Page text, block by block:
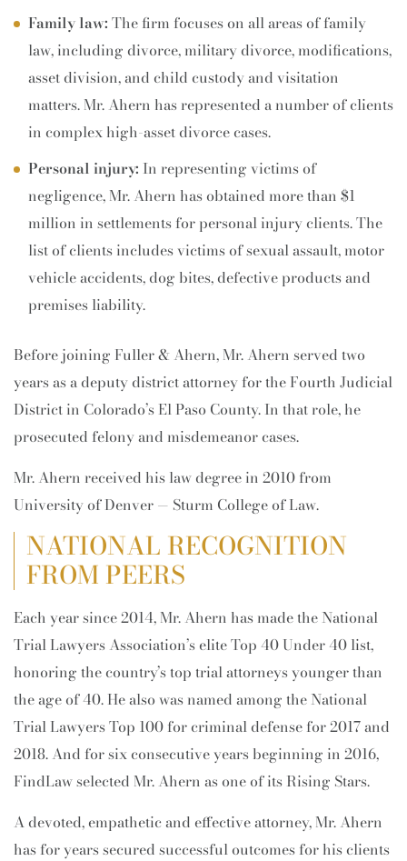
Family law: The firm focuses on all areas of family
law, including divorce, military divorce, modifications,
asset division, and child custody and visitation
matters. Mr. Ahern has represented a number of clients
in complex high-asset divorce cases.
Personal injury: In representing victims of
negligence, Mr. Ahern has obtained more than $1
million in settlements for personal injury clients. The
list of clients includes victims of sexual assault, motor
vehicle accidents, dog bites, defective products and
premises liability.
Before joining Fuller & Ahern, Mr. Ahern served two
years as a deputy district attorney for the Fourth Judicial
District in Colorado’s El Paso County. In that role, he
prosecuted felony and misdemeanor cases.
Mr. Ahern received his law degree in 2010 from
University of Denver — Sturm College of Law.
NATIONAL RECOGNITION
FROM PEERS
Each year since 2014, Mr. Ahern has made the National
Trial Lawyers Association’s elite Top 40 Under 40 list,
honoring the country’s top trial attorneys younger than
the age of 40. He also was named among the National
Trial Lawyers Top 100 for criminal defense for 2017 and
2018. And for six consecutive years beginning in 2016,
FindLaw selected Mr. Ahern as one of its Rising Stars.
A devoted, empathetic and effective attorney, Mr. Ahern
has for years secured successful outcomes for his clients